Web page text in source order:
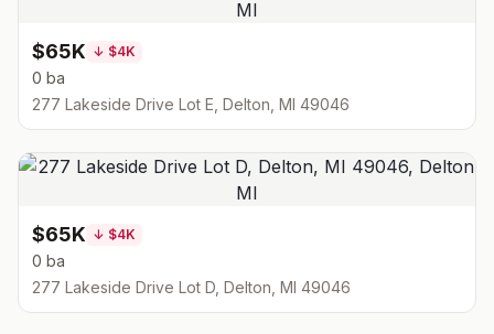
$65K ↓ $4K
0 ba
277 Lakeside Drive Lot E, Delton, MI 49046
$65K ↓ $4K
0 ba
277 Lakeside Drive Lot D, Delton, MI 49046